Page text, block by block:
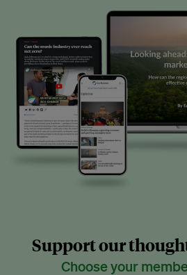
Support our
Choose your